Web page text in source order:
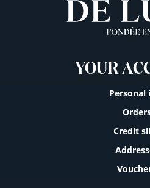
YOUR
Personal
Credit